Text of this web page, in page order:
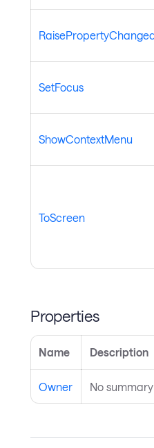
SetFocus
ShowContextMenu
ToScreen
Properties
Name Description
Owner No